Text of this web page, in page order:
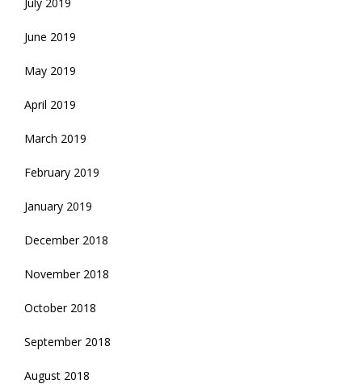
June 2019
May 2019
April 2019
March 2019
February 2019
January 2019
December 2018
November 2018
October 2018
September 2018
August 2018